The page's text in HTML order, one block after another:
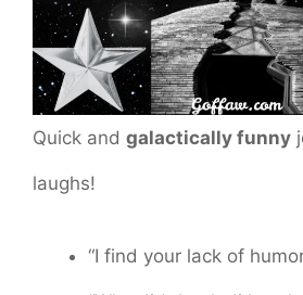
Quick and galactically funny
laughs!
“I find your lack of